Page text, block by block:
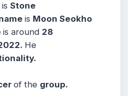
is Stone
is Moon Seokho
is around 28
He
of the group.